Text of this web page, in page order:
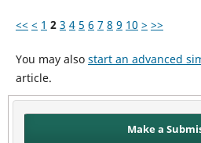
<< < 1 2 3 4 5 6 7 8 9 10 > >>
You may also start an advanced
article.
Make a